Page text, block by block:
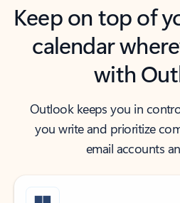
Keep on top of
calendar
with
Outlook keeps you in
you write and prioritize
email accounts